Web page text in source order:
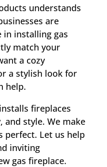
understands
are
in installing gas
match your
a cozy
a stylish look for
help.
fireplaces
and style. We make
perfect. Let us help
inviting
gas fireplace.